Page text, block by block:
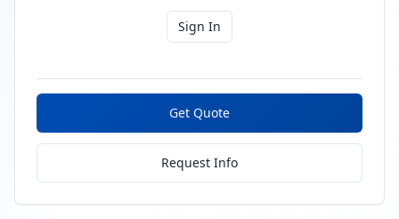
Sign In
Get Quote
Request Info